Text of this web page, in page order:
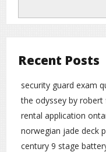
Recent Posts
security guard exam
the odyssey by
rental application
norwegian jade deck
century 9 stage